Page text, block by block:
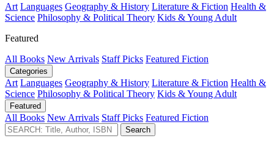
Art Languages Geography & History Literature & Fiction Health &
Science Philosophy & Political Theory Kids & Young Adult
Featured
All Books New Arrivals Staff Picks Featured Fiction
Categories
Art Languages Geography & History Literature & Fiction Health &
Science Philosophy & Political Theory Kids & Young Adult
Featured
All Books New Arrivals Staff Picks Featured Fiction